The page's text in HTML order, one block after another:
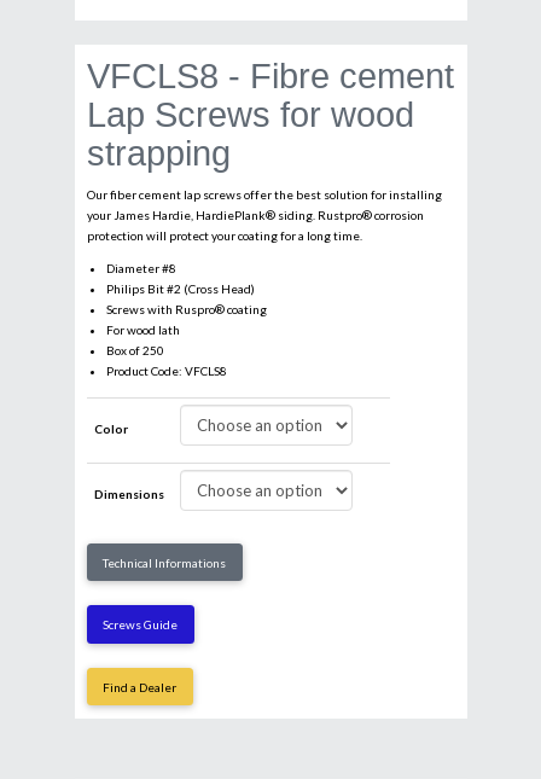
VFCLS8 - Fibre cement
Lap Screws for wood
strapping
Our fiber cement lap screws offer the best solution for installing
your James Hardie, HardiePlank® siding. Rustpro® corrosion
protection will protect your coating for a long time.
Diameter #8
Philips Bit #2 (Cross Head)
Screws with Ruspro® coating
For wood lath
Box of 250
Product Code: VFCLS8
Color
Dimensions
Technical Informations
Screws Guide
Find a Dealer
Email*
Business
Name*